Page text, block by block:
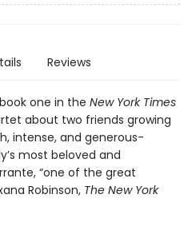
Reviews
one in the New York Times
about two friends growing
intense, and generous-
most beloved and
“one of the great
Robinson, The New York